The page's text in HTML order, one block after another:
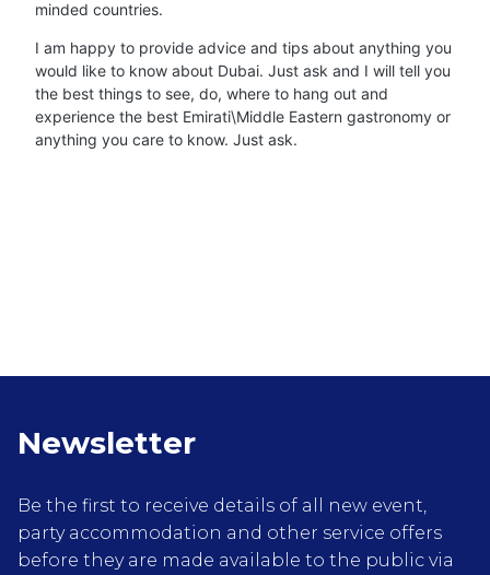
minded countries.
I am happy to provide advice and tips about anything you
would like to know about Dubai. Just ask and I will tell you
the best things to see, do, where to hang out and
experience the best Emirati\Middle Eastern gastronomy or
anything you care to know. Just ask.
Newsletter
Be the first to receive details of all new event,
party accommodation and other service offers
before they are made available to the public via